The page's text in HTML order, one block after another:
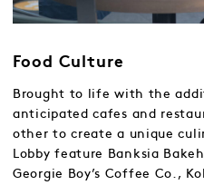
Food Culture
Brought to life with the
anticipated cafes and
other to create a unique
Lobby feature Banksia
Georgie Boy’s Coffee Co.,